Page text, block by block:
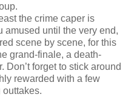
the crime caper is
amused until the very end,
scene by scene, for this
grand-finale, a death-
Don’t forget to stick around
rewarded with a few